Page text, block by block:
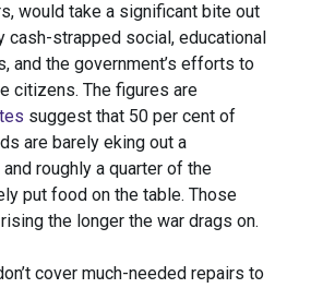
would take a significant bite out
cash-strapped social, educational
and the government’s efforts to
citizens. The figures are
suggest that 50 per cent of
are barely eking out a
roughly a quarter of the
put food on the table. Those
the longer the war drags on.
cover much-needed repairs to